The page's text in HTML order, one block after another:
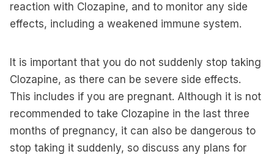
reaction with Clozapine, and to monitor any side
effects, including a weakened immune system.
It is important that you do not suddenly stop taking
Clozapine, as there can be severe side effects.
This includes if you are pregnant. Although it is not
recommended to take Clozapine in the last three
months of pregnancy, it can also be dangerous to
stop taking it suddenly, so discuss any plans for